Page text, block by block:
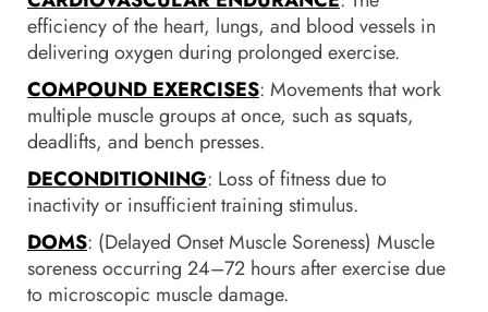
efficiency of the heart, lungs, and blood vessels in
delivering oxygen during prolonged exercise.
COMPOUND EXERCISES: Movements that work
multiple muscle groups at once, such as squats,
deadlifts, and bench presses.
DECONDITIONING: Loss of fitness due to
inactivity or insufficient training stimulus.
DOMS: (Delayed Onset Muscle Soreness) Muscle
soreness occurring 24–72 hours after exercise due
to microscopic muscle damage.